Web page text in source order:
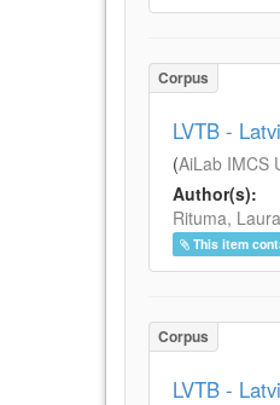
Corpus
LVTB -
(AiLab IMCS
Author(s):
Rituma, Laura
This item
Corpus
LVTB -